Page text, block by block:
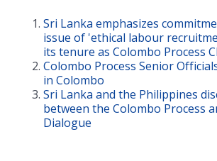
Sri Lanka emphasizes
issue of 'ethical labour
its tenure as Colombo Process
Colombo Process Senior
in Colombo
Sri Lanka and the Philippines
between the Colombo Process
Dialogue